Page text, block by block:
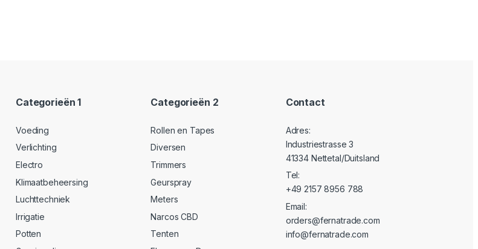
Categorieën 1
Voeding
Verlichting
Electro
Klimaatbeheersing
Luchttechniek
Irrigatie
Potten
Categorieën 2
Rollen en Tapes
Diversen
Trimmers
Geurspray
Meters
Narcos CBD
Tenten
Contact
Adres:
Industriestrasse 3
41334 Nettetal/Duitsland
Tel:
+49 2157 8956 788
Email:
orders@fernatrade.com
info@fernatrade.com